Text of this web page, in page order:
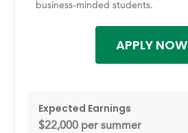
business-minded students.
APPLY NOW
Expected Earnings
$22,000 per summer